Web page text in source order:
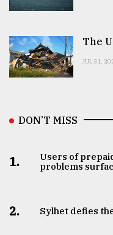
The
JUL 31,
DON’T MISS
1.
Users of
problems
2. Sylhet defies